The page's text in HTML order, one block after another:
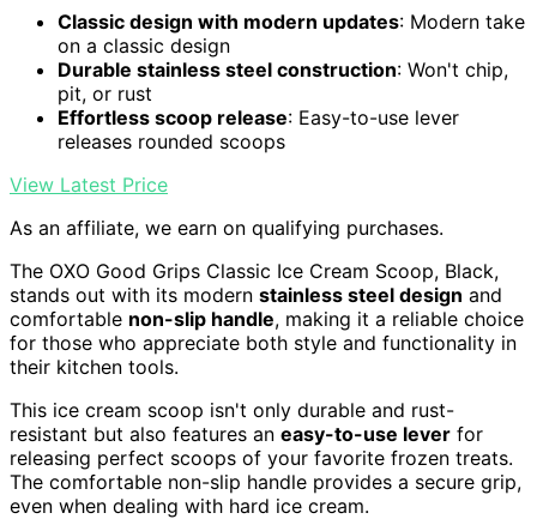
Classic design with modern updates: Modern take
on a classic design
Durable stainless steel construction: Won't chip,
pit, or rust
Effortless scoop release: Easy-to-use lever
releases rounded scoops
View Latest Price
As an affiliate, we earn on qualifying purchases.
The OXO Good Grips Classic Ice Cream Scoop, Black,
stands out with its modern stainless steel design and
comfortable non-slip handle, making it a reliable choice
for those who appreciate both style and functionality in
their kitchen tools.
This ice cream scoop isn't only durable and rust-
resistant but also features an easy-to-use lever for
releasing perfect scoops of your favorite frozen treats.
The comfortable non-slip handle provides a secure grip,
even when dealing with hard ice cream.